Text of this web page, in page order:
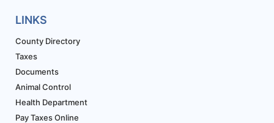
LINKS
County Directory
Taxes
Documents
Animal Control
Health Department
Pay Taxes Online